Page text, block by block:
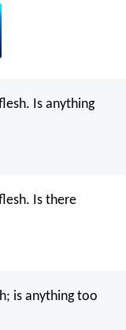
Is anything
Is there
is anything too